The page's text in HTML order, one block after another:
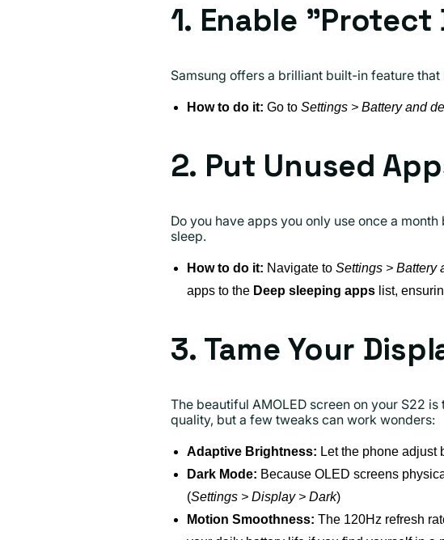
1. Enable
Samsung offers a brilliant built-in feature
How to do it: Go to Settings > Battery and
2. Put Unused
Do you have apps you only use once a
sleep.
How to do it: Navigate to Settings > Battery
apps to the Deep sleeping appslist,
3. Tame Your
The beautiful AMOLED screen on your S22
quality, but a few tweaks can work wonders:
Adaptive Brightness: Let the phone adjust
Dark Mode: Because OLED screens
(Settings > Display > Dark)
Motion Smoothness: The 120Hz refresh